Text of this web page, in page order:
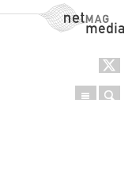
NetMag Media
Menu